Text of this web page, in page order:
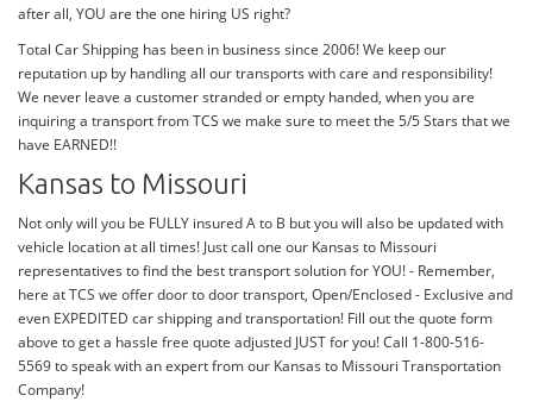
after all, YOU are the one hiring US right?
Total Car Shipping has been in business since 2006! We keep our
reputation up by handling all our transports with care and responsibility!
We never leave a customer stranded or empty handed, when you are
inquiring a transport from TCS we make sure to meet the 5/5 Stars that we
have EARNED!!
Kansas to Missouri
Not only will you be FULLY insured A to B but you will also be updated with
vehicle location at all times! Just call one our Kansas to Missouri
representatives to find the best transport solution for YOU! - Remember,
here at TCS we offer door to door transport, Open/Enclosed - Exclusive and
even EXPEDITED car shipping and transportation! Fill out the quote form
above to get a hassle free quote adjusted JUST for you! Call 1-800-516-
5569 to speak with an expert from our Kansas to Missouri Transportation
Company!